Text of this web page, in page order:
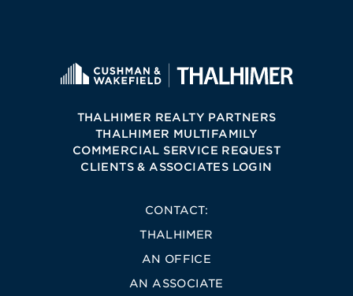
THALHIMER REALTY PARTNERS
THALHIMER MULTIFAMILY
COMMERCIAL SERVICE REQUEST
CLIENTS & ASSOCIATES LOGIN
CONTACT:
THALHIMER
AN OFFICE
AN ASSOCIATE